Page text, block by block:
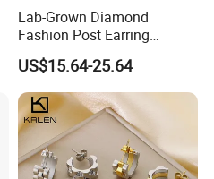
Lab-Grown Diamond
Fashion Post Earring
Jewelry
US$15.64-25.64